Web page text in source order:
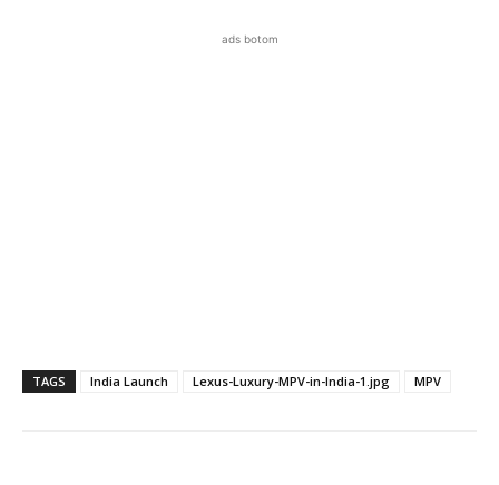
ads botom
TAGS India Launch Lexus-Luxury-MPV-in-India-1.jpg MPV